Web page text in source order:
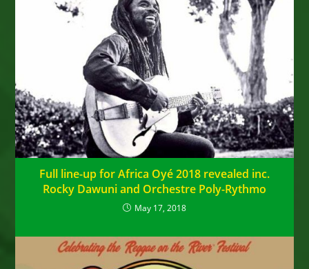
Full line-up for Africa Oyé 2018 revealed inc.
Rocky Dawuni and Orchestre Poly-Rythmo
May 17, 2018